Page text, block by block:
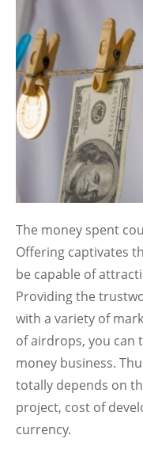
The money spent
Offering captivates
be capable of
Providing the
with a variety of
of airdrops, you
money business.
totally depends on
project, cost of
currency.